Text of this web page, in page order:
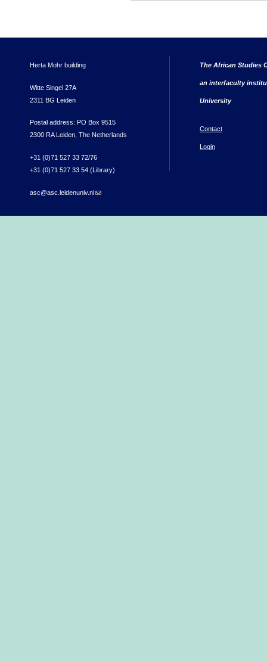
Herta Mohr building
Witte Singel 27A
2311 BG Leiden
Postal address: PO Box 9515
2300 RA Leiden, The Netherlands
+31 (0)71 527 33 72/76
+31 (0)71 527 33 54 (Library)
asc@asc.leidenuniv.nl(link sends e-mail)
The African Studies
an interfaculty
University
Contact
Login